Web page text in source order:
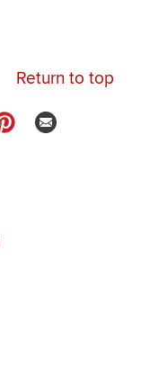
Return to top